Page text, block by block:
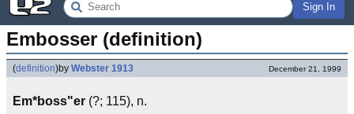
Sign In
Embosser (definition)
(definition)by Webster 1913 December 21, 1999
Em*boss"er (?; 115), n.